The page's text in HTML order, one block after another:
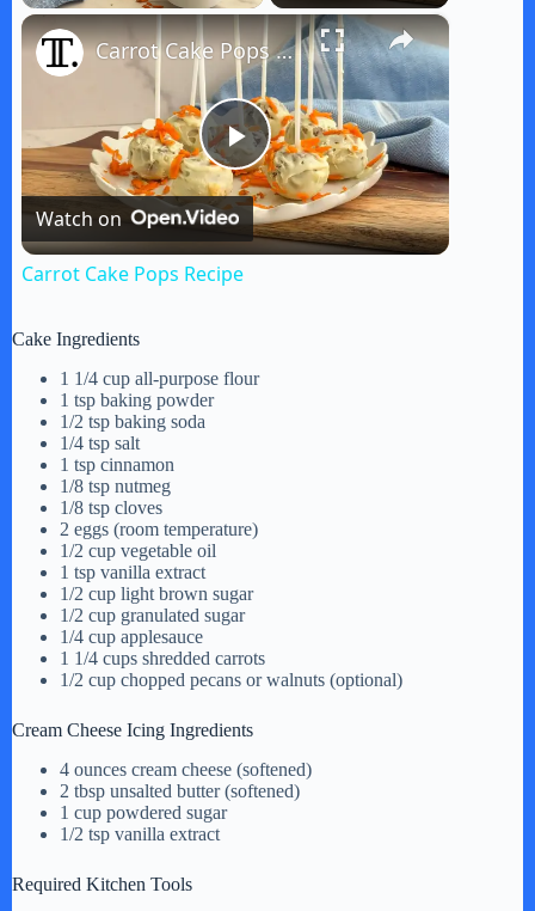
Play ×
P
l
y
i
d
e
o
Carrot Cake Pops Recipe
Watch on
Carrot Cake Pops Recipe
Cake Ingredients
1 1/4 cup all-purpose flour
1 tsp baking powder
1/2 tsp baking soda
1/4 tsp salt
1 tsp cinnamon
1/8 tsp nutmeg
1/8 tsp cloves
2 eggs (room temperature)
1/2 cup vegetable oil
1 tsp vanilla extract
1/2 cup light brown sugar
1/2 cup granulated sugar
1/4 cup applesauce
1 1/4 cups shredded carrots
1/2 cup chopped pecans or walnuts (optional)
Cream Cheese Icing Ingredients
4 ounces cream cheese (softened)
2 tbsp unsalted butter (softened)
1 cup powdered sugar
1/2 tsp vanilla extract
Required Kitchen Tools